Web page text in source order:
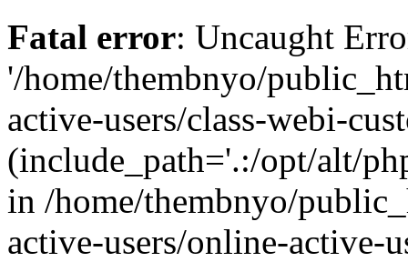
Fatal error: Uncaught
'/home/thembnyo/
active-users/class-webi-
(include_path='.:/opt/alt/
in /home/thembnyo/
active-users/online-active-